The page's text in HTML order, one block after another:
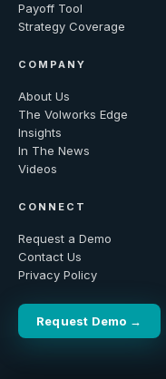
Payoff Tool
Strategy Coverage
COMPANY
About Us
The Volworks Edge
Insights
In The News
Videos
CONNECT
Request a Demo
Contact Us
Privacy Policy
Request Demo